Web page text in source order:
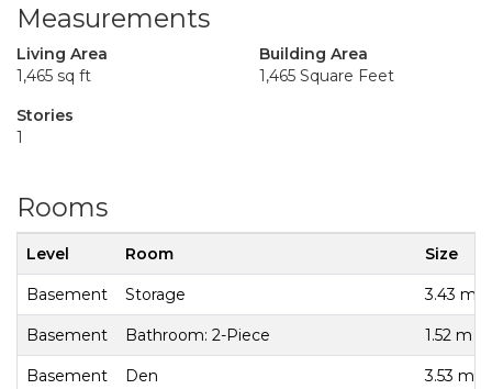
Measurements
Living Area
1,465 sq ft
Building Area
1,465 Square Feet
Stories
1
Rooms
Level Room Size
Basement Storage 3.43 m
Basement Bathroom: 2-Piece 1.52 m x
Basement Den 3.53 m